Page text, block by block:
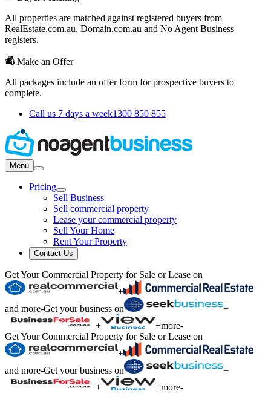
All properties are matched against registered buyers from
RealEstate.com.au, Domain.com.au and No Agent Business
registers.
Make an Offer
All packages include an offer form for prospective buyers to
complete.
Call us 7 days a week1300 850 855
Menu
Pricing
Sell Business
Sell commercial property
Lease your commercial property
Sell Your Home
Rent Your Property
Contact Us
Get Your Commercial Property for Sale or Lease on
+
and more-Get your business on
+
+
+more-
Get Your Commercial Property for Sale or Lease on
+
and more-Get your business on
+
+
+more-